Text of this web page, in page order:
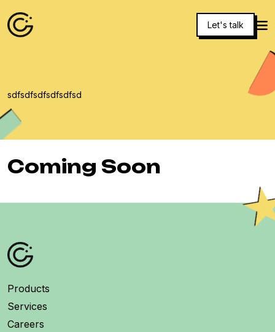
Let's talk
sdfsdfsdfsdfsdfsd
Coming Soon
Products
Services
Careers